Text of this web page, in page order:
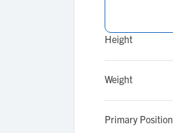
Height
Weight
Primary Position